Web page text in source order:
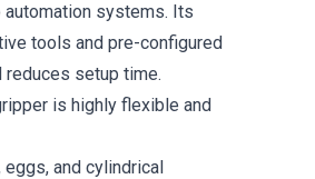
systems. Its
tools and pre-configured
reduces setup time.
is highly flexible and
and cylindrical